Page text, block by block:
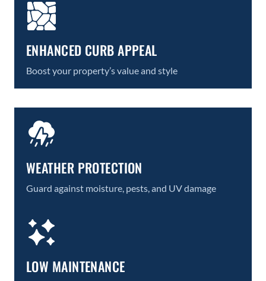
ENHANCED CURB APPEAL
Boost your property’s value and style
WEATHER PROTECTION
Guard against moisture, pests, and UV damage
LOW MAINTENANCE